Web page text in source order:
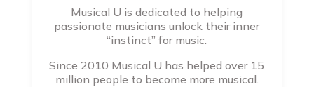
Musical U is dedicated to helping
passionate musicians unlock their inner
“instinct” for music.
Since 2010 Musical U has helped over 15
million people to become more musical.